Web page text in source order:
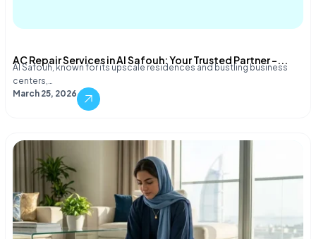
AC Repair Services in Al Safouh: Your Trusted Partner –...
Al Safouh, known for its upscale residences and bustling business
centers,…
March 25, 2026